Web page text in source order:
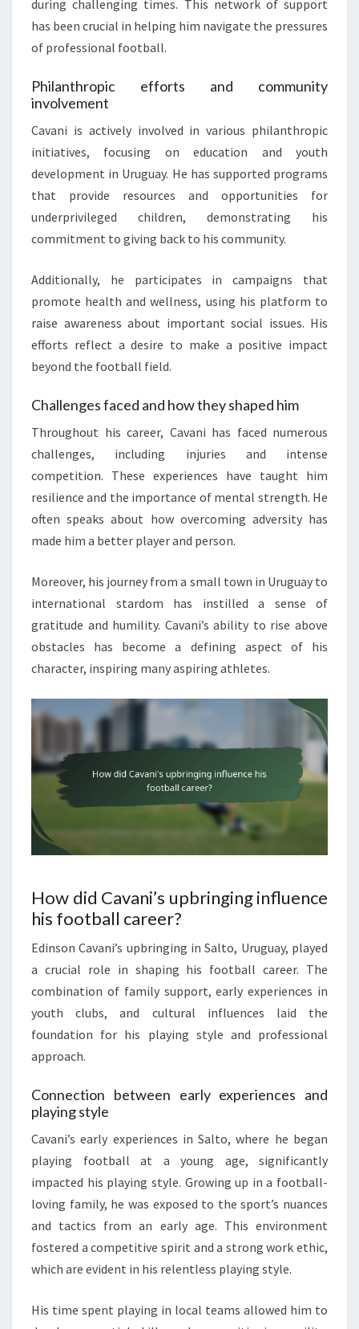
during challenging times. This network of support
has been crucial in helping him navigate the pressures
of professional football.
Philanthropic efforts and community
involvement
Cavani is actively involved in various philanthropic
initiatives, focusing on education and youth
development in Uruguay. He has supported programs
that provide resources and opportunities for
underprivileged children, demonstrating his
commitment to giving back to his community.
Additionally, he participates in campaigns that
promote health and wellness, using his platform to
raise awareness about important social issues. His
efforts reflect a desire to make a positive impact
beyond the football field.
Challenges faced and how they shaped him
Throughout his career, Cavani has faced numerous
challenges, including injuries and intense
competition. These experiences have taught him
resilience and the importance of mental strength. He
often speaks about how overcoming adversity has
made him a better player and person.
Moreover, his journey from a small town in Uruguay to
international stardom has instilled a sense of
gratitude and humility. Cavani’s ability to rise above
obstacles has become a defining aspect of his
character, inspiring many aspiring athletes.
How did Cavani’s upbringing influence
his football career?
Edinson Cavani’s upbringing in Salto, Uruguay, played
a crucial role in shaping his football career. The
combination of family support, early experiences in
youth clubs, and cultural influences laid the
foundation for his playing style and professional
approach.
Connection between early experiences and
playing style
Cavani’s early experiences in Salto, where he began
playing football at a young age, significantly
impacted his playing style. Growing up in a football-
loving family, he was exposed to the sport’s nuances
and tactics from an early age. This environment
fostered a competitive spirit and a strong work ethic,
which are evident in his relentless playing style.
His time spent playing in local teams allowed him to